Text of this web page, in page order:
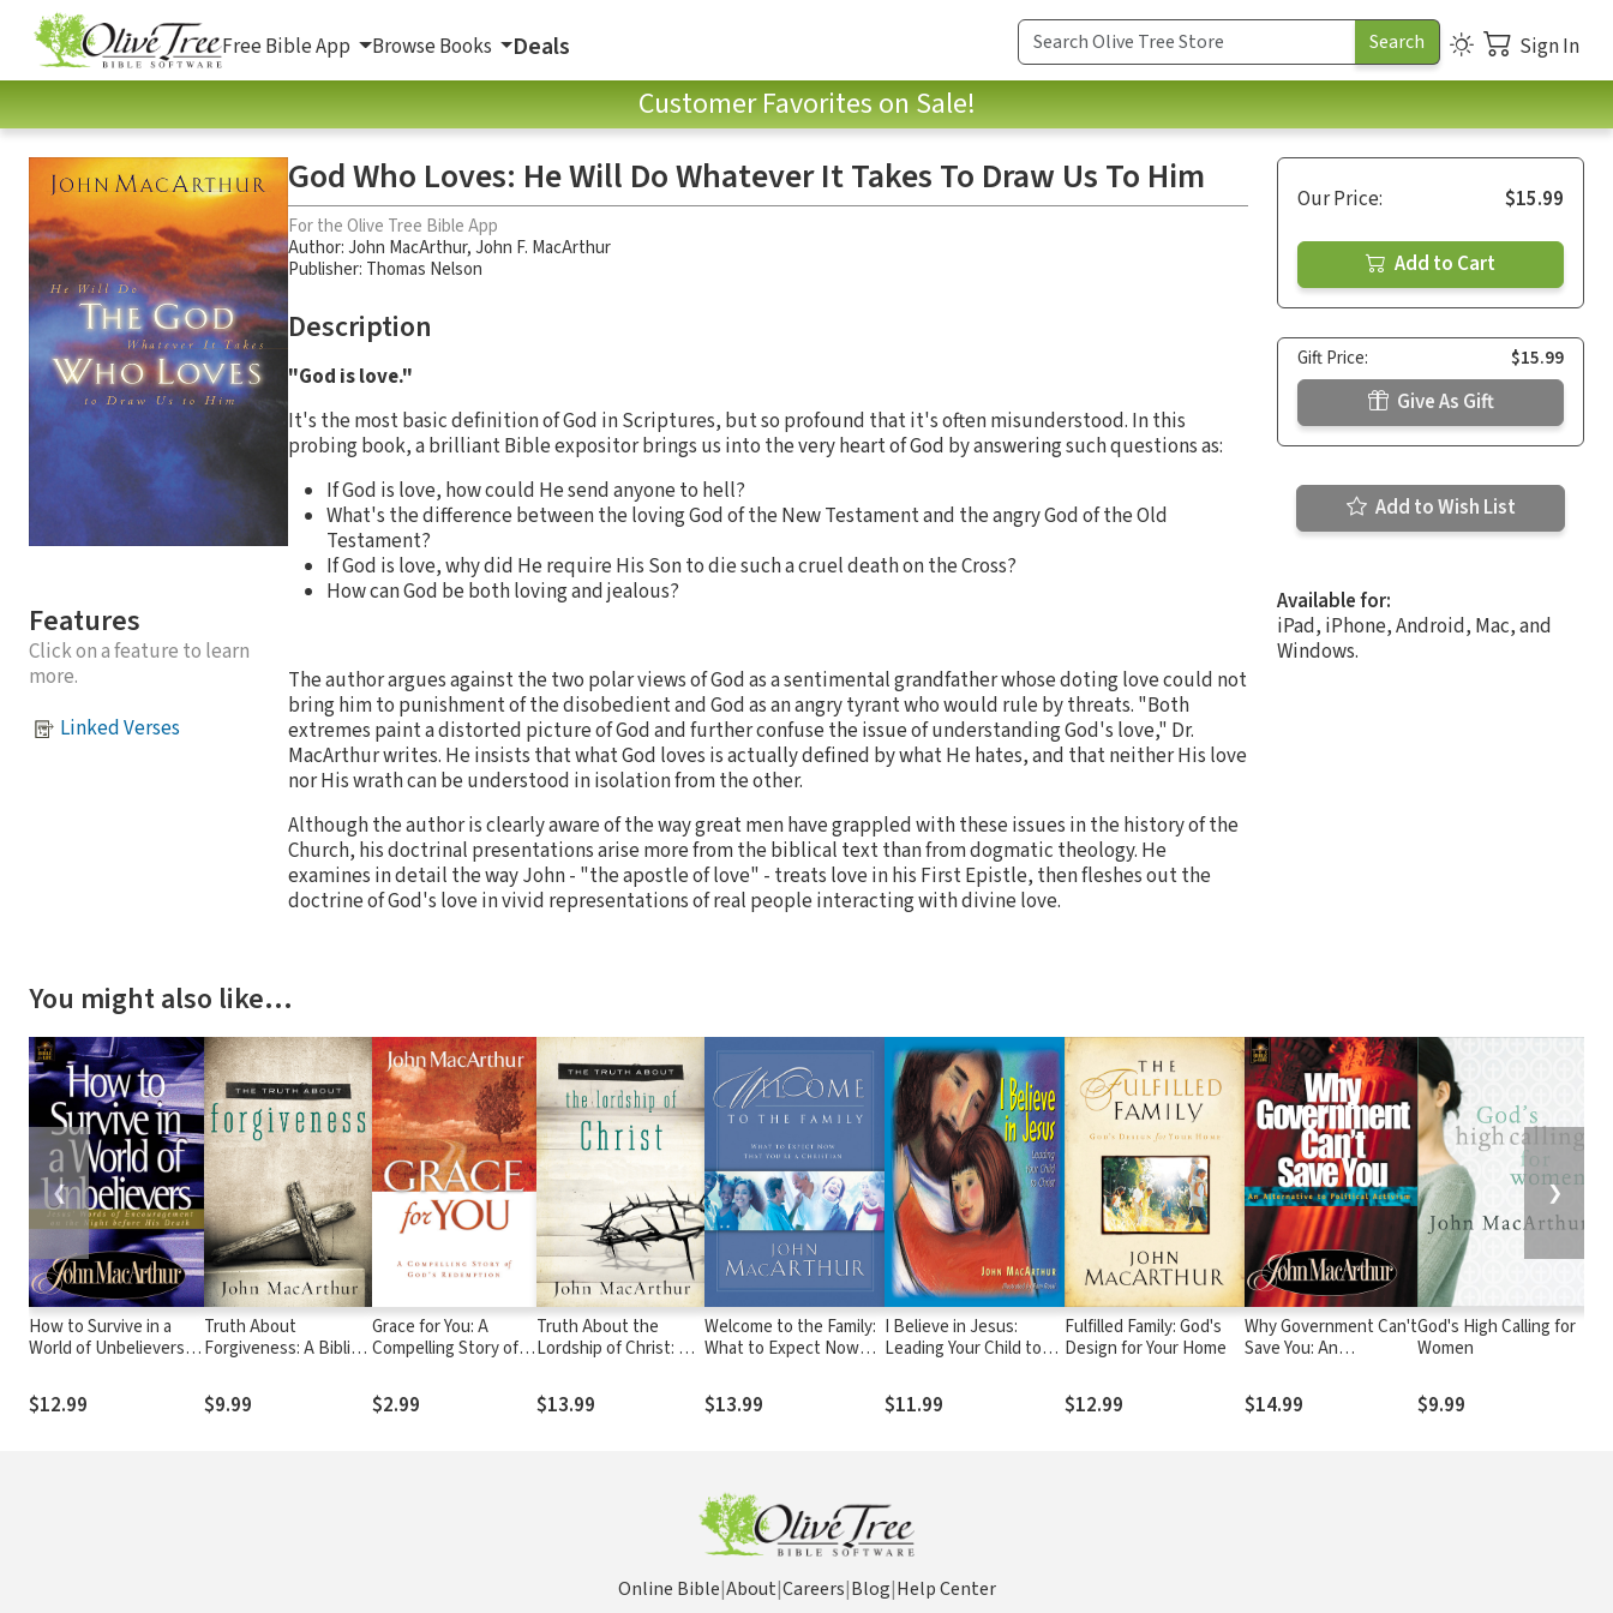
Free Bible App Browse Books Deals Sign In
Customer Favorites on Sale!
Features
Click on a feature to learn
more.
Linked Verses
God Who Loves: He Will Do Whatever It Takes To Draw Us To Him
For the Olive Tree Bible App
Author:John MacArthur,John F. MacArthur
Publisher: Thomas Nelson
Description
"God is love."
It's the most basic definition of God in Scriptures, but so profound that it's often misunderstood. In this
probing book, a brilliant Bible expositor brings us into the very heart of God by answering such questions as:
If God is love, how could He send anyone to hell?
What's the difference between the loving God of the New Testament and the angry God of the Old
Testament?
If God is love, why did He require His Son to die such a cruel death on the Cross?
How can God be both loving and jealous?
The author argues against the two polar views of God as a sentimental grandfather whose doting love could not
bring him to punishment of the disobedient and God as an angry tyrant who would rule by threats. "Both
extremes paint a distorted picture of God and further confuse the issue of understanding God's love," Dr.
MacArthur writes. He insists that what God loves is actually defined by what He hates, and that neither His love
nor His wrath can be understood in isolation from the other.
Although the author is clearly aware of the way great men have grappled with these issues in the history of the
Church, his doctrinal presentations arise more from the biblical text than from dogmatic theology. He
examines in detail the way John - "the apostle of love" - treats love in his First Epistle, then fleshes out the
doctrine of God's love in vivid representations of real people interacting with divine love.
Our Price: $15.99
Add to Cart
Gift Price: $15.99
Give As Gift
Add to Wish List
Available for:
iPad, iPhone, Android, Mac, and
Windows.
You might also like…
How to Survive in a
World of Unbelievers:
Encouragement on the
Night Before His
$12.99
Truth About
Forgiveness: A Biblical
of How to Follow
Christ's Example
$9.99
Grace for You: A
Compelling Story of
$2.99
Truth About the
Lordship of Christ: A
Theological Study of
Submission to Jesus
$13.99
Welcome to the Family:
What to Expect Now
$13.99
I Believe in Jesus:
Leading Your Child to
$11.99
Fulfilled Family: God's
Design for Your Home
$12.99
Why Government Can't
Save You: An
Activism
$14.99
God's High Calling for
Women
$9.99
❮ ❯
Online Bible|About|Careers|Blog|Help Center